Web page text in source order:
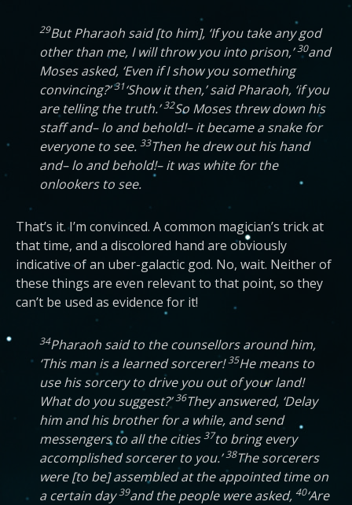
29But Pharaoh said [to him], ‘If you take any god
other than me, I will throw you into prison,’30and
Moses asked, ‘Even if I show you something
convincing?’31‘Show it then,’ said Pharaoh, ‘if you
are telling the truth.’32So Moses threw down his
staff and– lo and behold!– it became a snake for
everyone to see. 33Then he drew out his hand
and– lo and behold!– it was white for the
onlookers to see.
That’s it. I’m convinced. A common magician’s trick at
that time, and a discolored hand are obviously
indicative of an uber-galactic god. No, wait. Neither of
these things are even relevant to that point, so they
can’t be used as evidence for it!
34Pharaoh said to the counsellors around him,
‘This man is a learned sorcerer!35He means to
use his sorcery to drive you out of your land!
What do you suggest?’36They answered, ‘Delay
him and his brother for a while, and send
messengers to all the cities37to bring every
accomplished sorcerer to you.’38The sorcerers
were [to be] assembled at the appointed time on
a certain day39and the people were asked, 40‘Are